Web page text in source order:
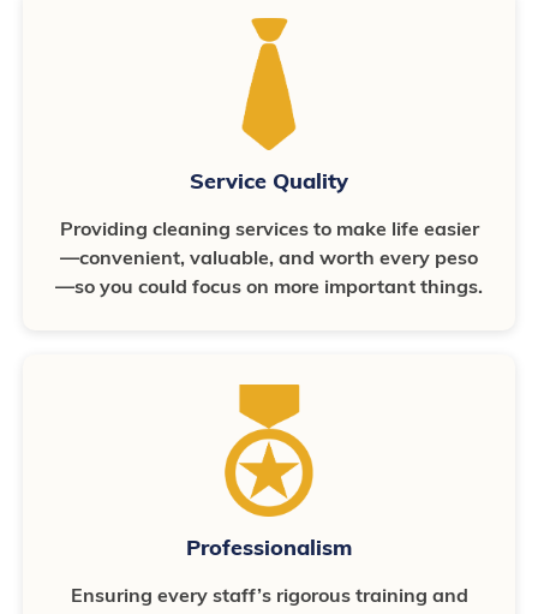
Service Quality
Providing cleaning services to make life easier
—convenient, valuable, and worth every peso
—so you could focus on more important things.
Professionalism
Ensuring every staff’s rigorous training and